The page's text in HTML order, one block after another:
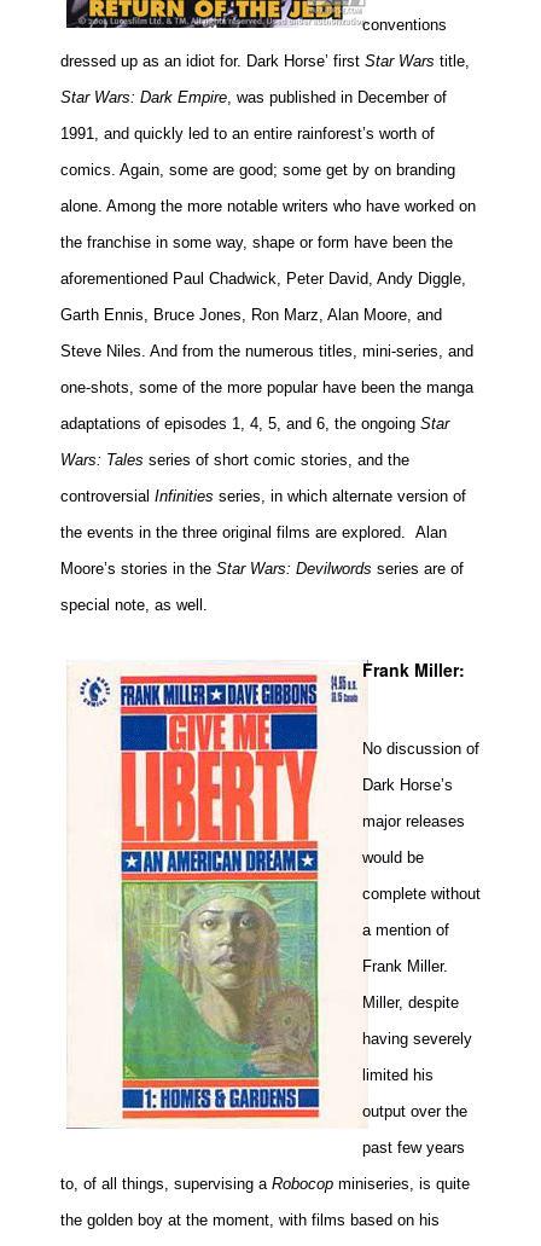
conventions
dressed up as an idiot for. Dark Horse’ first Star Wars title,
Star Wars: Dark Empire, was published in December of
1991, and quickly led to an entire rainforest’s worth of
comics. Again, some are good; some get by on branding
alone. Among the more notable writers who have worked on
the franchise in some way, shape or form have been the
aforementioned Paul Chadwick, Peter David, Andy Diggle,
Garth Ennis, Bruce Jones, Ron Marz, Alan Moore, and
Steve Niles. And from the numerous titles, mini-series, and
one-shots, some of the more popular have been the manga
adaptations of episodes 1, 4, 5, and 6, the ongoing Star
Wars: Tales series of short comic stories, and the
controversial Infinities series, in which alternate version of
the events in the three original films are explored. Alan
Moore’s stories in the Star Wars: Devilwords series are of
special note, as well.
Frank Miller:
No discussion of
Dark Horse’s
major releases
would be
complete without
a mention of
Frank Miller.
Miller, despite
having severely
limited his
output over the
past few years
to, of all things, supervising a Robocop miniseries, is quite
the golden boy at the moment, with films based on his